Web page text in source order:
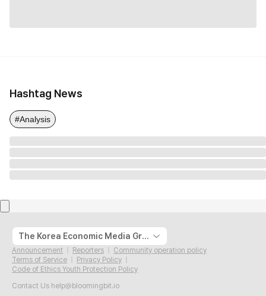
Hashtag News
#Analysis
The Korea Economic Media Group
Announcement Reporters
Community operation policy
Terms of Service
Privacy Policy
Code of Ethics Youth Protection Policy
Contact Us help@bloomingbit.io